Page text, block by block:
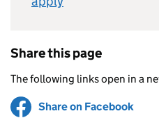
Share this page
The following links open in a
Share on Facebook